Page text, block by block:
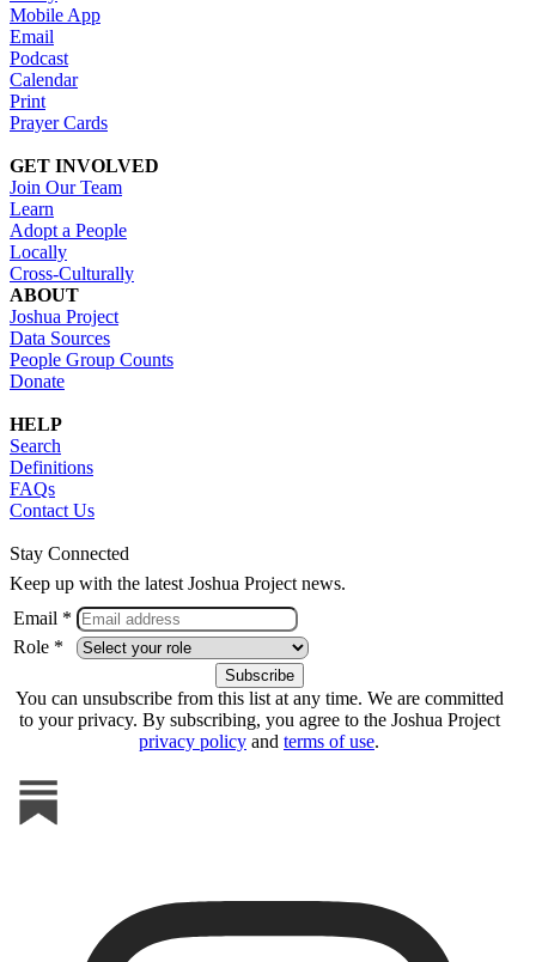
Mobile App
Email
Podcast
Calendar
Print
Prayer Cards
GET INVOLVED
Join Our Team
Learn
Adopt a People
Locally
Cross-Culturally
ABOUT
Joshua Project
Data Sources
People Group Counts
Donate
HELP
Search
Definitions
FAQs
Contact Us
Stay Connected
Keep up with the latest Joshua Project news.
Email *
Role *
You can unsubscribe from this list at any time. We are committed
to your privacy. By subscribing, you agree to the Joshua Project
privacy policy and terms of use.